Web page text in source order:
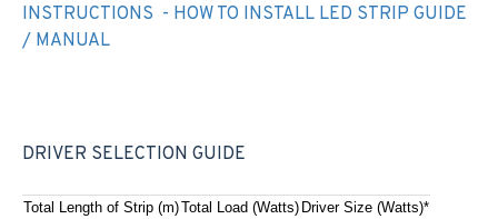
INSTRUCTIONS - HOW TO INSTALL LED STRIP GUIDE
/ MANUAL
DRIVER SELECTION GUIDE
Total Length of Strip (m)Total Load (Watts) Driver Size (Watts)*